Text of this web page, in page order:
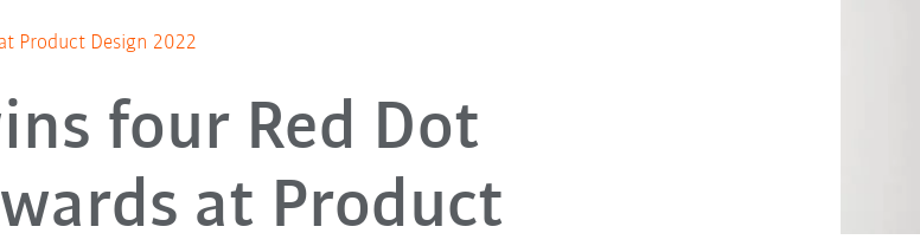
Product Design 2022
four Red Dot
at Product